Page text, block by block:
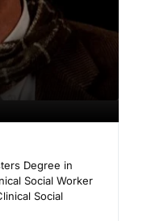
Degree in
Social Worker
Social